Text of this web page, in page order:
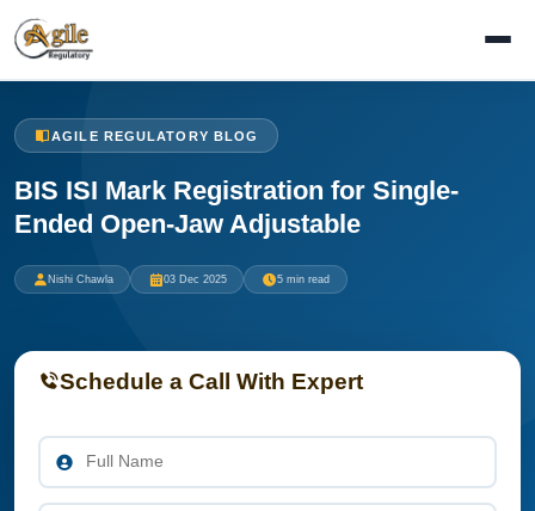
AGILE REGULATORY BLOG
BIS ISI Mark Registration for Single-
Ended Open-Jaw Adjustable
Nishi Chawla 03 Dec 2025 5 min read
Schedule a Call With Expert